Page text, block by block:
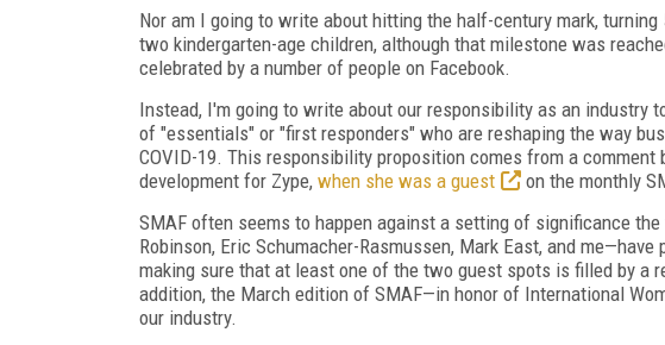
Nor am I going to write about hitting the half-century mark,
two kindergarten-age children, although that milestone was
celebrated by a number of people on Facebook.
Instead, I'm going to write about our responsibility as an industry
of "essentials" or "first responders" who are reshaping the way
COVID-19. This responsibility proposition comes from a
develop­ment for Zype, when she was a guest
on the month­ly
SMAF often seems to happen against a setting of significance
Robinson, Eric Schumacher-Rasmussen, Mark East, and
making sure that at least one of the two guest spots is filled by a
addition, the March edition of SMAF—in honor of International
our industry.